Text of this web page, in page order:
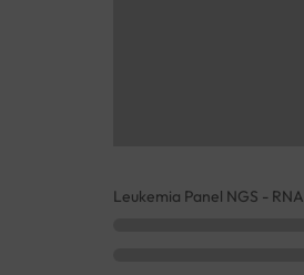
Leukemia Panel NGS - RNA